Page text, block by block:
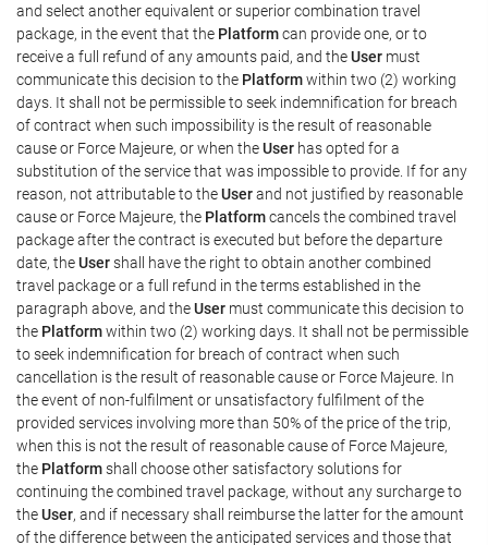
and select another equivalent or superior combination travel
package, in the event that the Platformcan provide one, or to
receive a full refund of any amounts paid, and theUser must
communicate this decision to the Platformwithin two (2) working
days. It shall not be permissible to seek indemnification for breach
of contract when such impossibility is the result of reasonable
cause or Force Majeure, or when theUser has opted for a
substitution of the service that was impossible to provide. If for any
reason, not attributable to theUserand not justified by reasonable
cause or Force Majeure, the Platformcancels the combined travel
package after the contract is executed but before the departure
date, theUsershall have the right to obtain another combined
travel package or a full refund in the terms established in the
paragraph above, and theUser must communicate this decision to
the Platformwithin two (2) working days. It shall not be permissible
to seek indemnification for breach of contract when such
cancellation is the result of reasonable cause or Force Majeure. In
the event of non-fulfilment or unsatisfactory fulfilment of the
provided services involving more than 50% of the price of the trip,
when this is not the result of reasonable cause of Force Majeure,
the Platformshall choose other satisfactory solutions for
continuing the combined travel package, without any surcharge to
theUser, and if necessary shall reimburse the latter for the amount
of the difference between the anticipated services and those that